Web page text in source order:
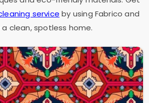
service by using Fabrico and
clean, spotless home.